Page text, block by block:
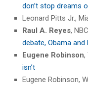
don’t stop dreams
Leonard Pitts Jr.,
Raul A. Reyes,
debate, Obama
Eugene Robinson,
isn’t
Eugene Robinson,